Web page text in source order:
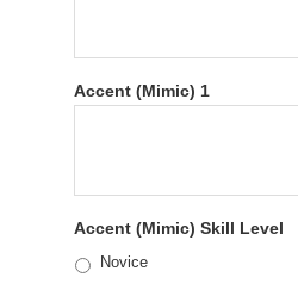
Accent (Mimic) 1
Accent (Mimic) Skill Level
Novice